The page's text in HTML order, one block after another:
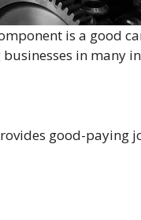
is a good
in many
good-paying